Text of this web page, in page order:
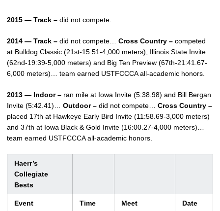
2015 — Track – did not compete.
2014 — Track – did not compete… Cross Country – competed
at Bulldog Classic (21st-15:51-4,000 meters), Illinois State Invite
(62nd-19:39-5,000 meters) and Big Ten Preview (67th-21:41.67-
6,000 meters)… team earned USTFCCCA all-academic honors.
2013 — Indoor – ran mile at Iowa Invite (5:38.98) and Bill Bergan
Invite (5:42.41)… Outdoor – did not compete… Cross Country –
placed 17th at Hawkeye Early Bird Invite (11:58.69-3,000 meters)
and 37th at Iowa Black & Gold Invite (16:00.27-4,000 meters)…
team earned USTFCCCA all-academic honors.
Haerr’s
Collegiate
Bests
Event Time Meet Date